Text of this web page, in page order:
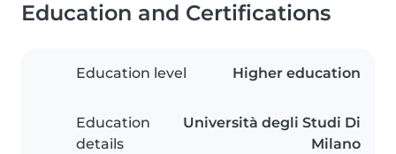
Education and Certifications
Education level Higher education
Education
details
Università degli Studi Di
Milano